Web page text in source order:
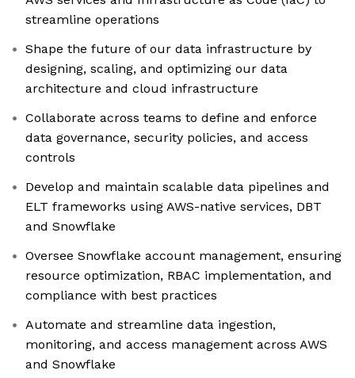
streamline operations
Shape the future of our data infrastructure by
designing, scaling, and optimizing our data
architecture and cloud infrastructure
Collaborate across teams to define and enforce
data governance, security policies, and access
controls
Develop and maintain scalable data pipelines and
ELT frameworks using AWS-native services, DBT
and Snowflake
Oversee Snowflake account management, ensuring
resource optimization, RBAC implementation, and
compliance with best practices
Automate and streamline data ingestion,
monitoring, and access management across AWS
and Snowflake